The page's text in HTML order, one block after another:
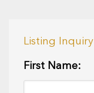
Listing Inquiry
First Name: